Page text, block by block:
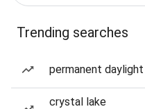
Trending searches
permanent
crystal lake